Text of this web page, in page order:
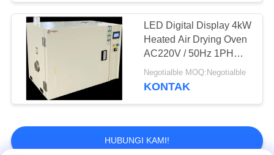
LED Digital Display 4kW
Heated Air Drying Oven
AC220V / 50Hz 1PH
10A
Negotialble MOQ:Negotialble
KONTAK
HUBUNGI KAMI!